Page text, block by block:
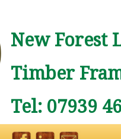
New Forest
Timber
Tel: 07939